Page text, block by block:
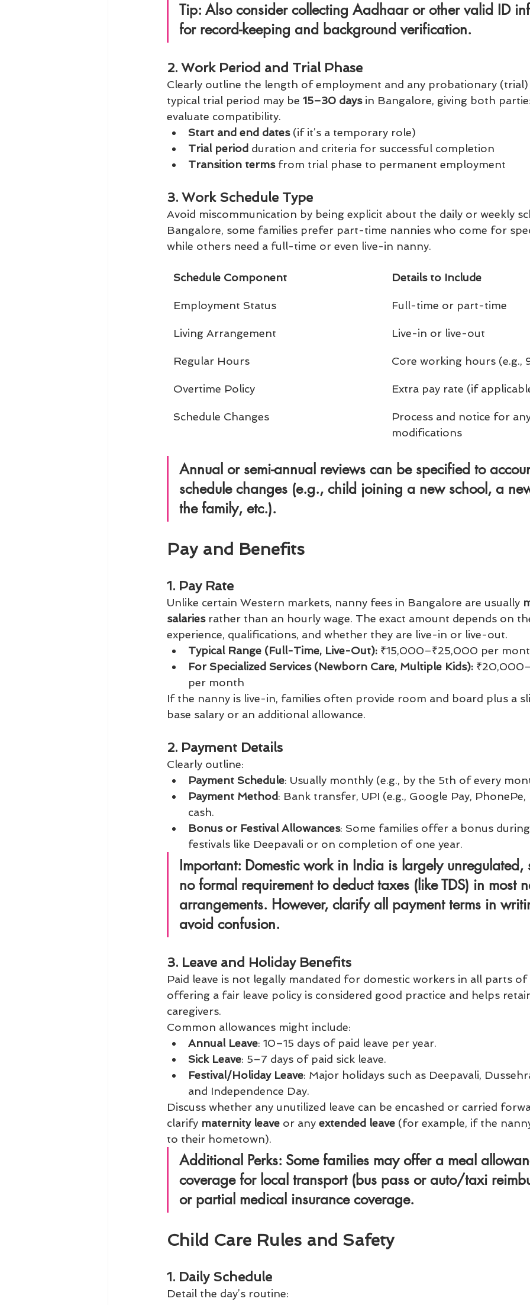
Tip: Also consider collecting Aadhaar or other valid ID
for record-keeping and background verification.
2. Work Period and Trial Phase
Clearly outline the length of employment and any probationary
typical trial period may be 15–30 days in Bangalore, giving both
evaluate compatibility.
Start and end dates (if it’s a temporary role)
Trial period duration and criteria for successful completion
Transition terms from trial phase to permanent employment
3. Work Schedule Type
Avoid miscommunication by being explicit about the daily or weekly
Bangalore, some families prefer part-time nannies who come for
while others need a full-time or even live-in nanny.
Schedule Component Details to Include
Employment Status Full-time or part-time
Living Arrangement Live-in or live-out
Regular Hours Core working hours (e.g.,
Overtime Policy Extra pay rate (if
Schedule Changes
Process and notice for
modifications
Annual or semi-annual reviews can be specified to
schedule changes (e.g., child joining a new school, a
the family, etc.).
Pay and Benefits
1. Pay Rate
Unlike certain Western markets, nanny fees in Bangalore are usually
salaries rather than an hourly wage. The exact amount depends on
experience, qualifications, and whether they are live-in or live-out.
Typical Range (Full-Time, Live-Out): ₹15,000–₹25,000 per
For Specialized Services (Newborn Care, Multiple Kids):
per month
If the nanny is live-in, families often provide room and board plus a
base salary or an additional allowance.
2. Payment Details
Clearly outline:
Payment Schedule: Usually monthly (e.g., by the 5th of every
Payment Method: Bank transfer, UPI (e.g., Google Pay,
cash.
Bonus or Festival Allowances: Some families offer a bonus
festivals like Deepavali or on completion of one year.
Important: Domestic work in India is largely
no formal requirement to deduct taxes (like TDS) in most
arrangements. However, clarify all payment terms in
avoid confusion.
3. Leave and Holiday Benefits
Paid leave is not legally mandated for domestic workers in all parts
offering a fair leave policy is considered good practice and helps
caregivers.
Common allowances might include:
Annual Leave: 10–15 days of paid leave per year.
Sick Leave: 5–7 days of paid sick leave.
Festival/Holiday Leave: Major holidays such as Deepavali,
and Independence Day.
Discuss whether any unutilized leave can be encashed or carried
clarify maternity leave or any extended leave (for example, if the
to their hometown).
Additional Perks: Some families may offer a meal
coverage for local transport (bus pass or auto/taxi
or partial medical insurance coverage.
Child Care Rules and Safety
1. Daily Schedule
Detail the day’s routine: